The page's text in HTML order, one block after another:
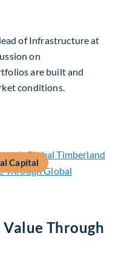
of Infrastructure at
on
are built and
conditions.
Capital
Through